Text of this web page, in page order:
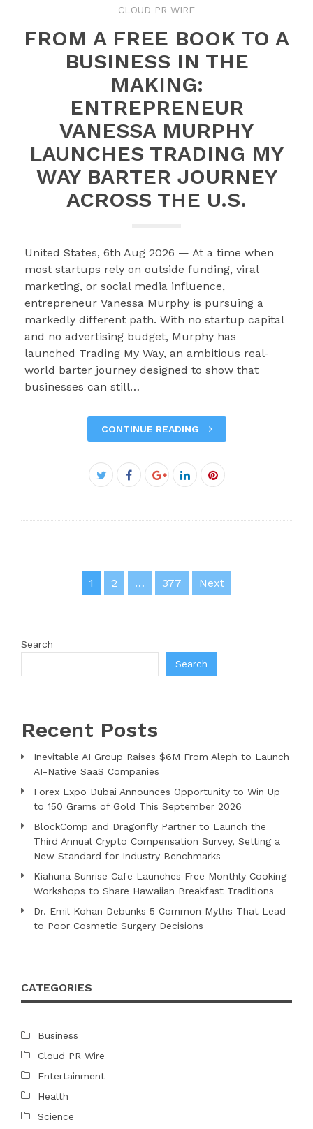
CLOUD PR WIRE
FROM A FREE BOOK TO A
BUSINESS IN THE
MAKING:
ENTREPRENEUR
VANESSA MURPHY
LAUNCHES TRADING MY
WAY BARTER JOURNEY
ACROSS THE U.S.
United States, 6th Aug 2026 — At a time when
most startups rely on outside funding, viral
marketing, or social media influence,
entrepreneur Vanessa Murphy is pursuing a
markedly different path. With no startup capital
and no advertising budget, Murphy has
launched Trading My Way, an ambitious real-
world barter journey designed to show that
businesses can still…
CONTINUE READING
Twitter
Facebook
Google+LinkedInPinterest
1 2 … 377 Next
Search
Search
Recent Posts
Inevitable AI Group Raises $6M From Aleph to Launch
AI-Native SaaS Companies
Forex Expo Dubai Announces Opportunity to Win Up
to 150 Grams of Gold This September 2026
BlockComp and Dragonfly Partner to Launch the
Third Annual Crypto Compensation Survey, Setting a
New Standard for Industry Benchmarks
Kiahuna Sunrise Cafe Launches Free Monthly Cooking
Workshops to Share Hawaiian Breakfast Traditions
Dr. Emil Kohan Debunks 5 Common Myths That Lead
to Poor Cosmetic Surgery Decisions
CATEGORIES
Business
Cloud PR Wire
Entertainment
Health
Science